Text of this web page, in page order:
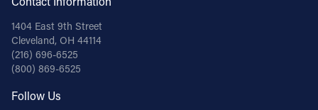
1404 East 9th Street
Cleveland, OH 44114
(216) 696-6525
(800) 869-6525
Follow Us